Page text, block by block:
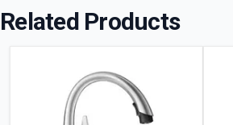
Related Products